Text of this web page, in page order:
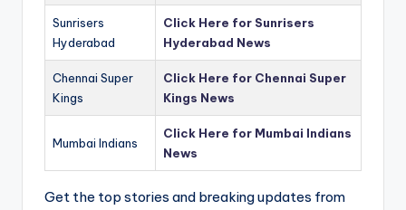
Sunrisers
Hyderabad
Click Here for Sunrisers
Hyderabad News
Chennai Super
Kings
Click Here for Chennai Super
Kings News
Mumbai Indians
Click Here for Mumbai Indians
News
Get the top stories and breaking updates from